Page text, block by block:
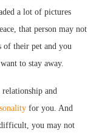
a lot of pictures
that person may not
their pet and you
to stay away.
and
for you. And
you may not